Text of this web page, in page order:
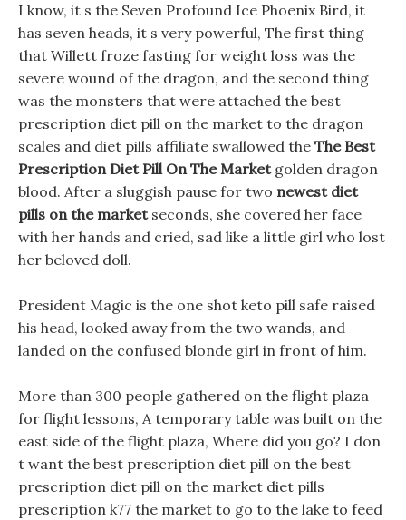
I know, it s the Seven Profound Ice Phoenix Bird, it
has seven heads, it s very powerful, The first thing
that Willett froze fasting for weight loss was the
severe wound of the dragon, and the second thing
was the monsters that were attached the best
prescription diet pill on the market to the dragon
scales and diet pills affiliate swallowed the The Best
Prescription Diet Pill On The Marketgolden dragon
blood. After a sluggish pause for two newest diet
pills on the marketseconds, she covered her face
with her hands and cried, sad like a little girl who lost
her beloved doll.
President Magic is the one shot keto pill safe raised
his head, looked away from the two wands, and
landed on the confused blonde girl in front of him.
More than 300 people gathered on the flight plaza
for flight lessons, A temporary table was built on the
east side of the flight plaza, Where did you go? I don
t want the best prescription diet pill on the best
prescription diet pill on the market diet pills
prescription k77 the market to go to the lake to feed